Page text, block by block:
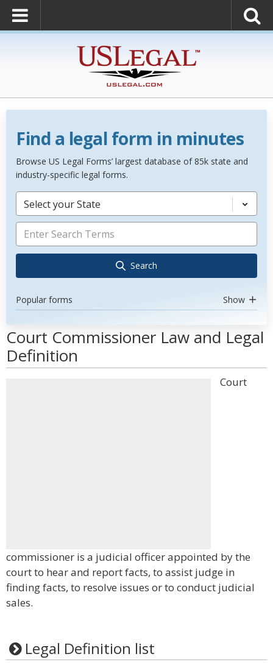
Find a legal form in minutes
Browse US Legal Forms’ largest database of 85k state and
industry-specific legal forms.
Select your State
Search
Popular forms Show
Court Commissioner Law and Legal
Definition
Court
commissioner is a judicial officer appointed by the
court to hear and report facts, to assist judge in
finding facts, to resolve issues or to conduct judicial
sales.
Legal Definition list